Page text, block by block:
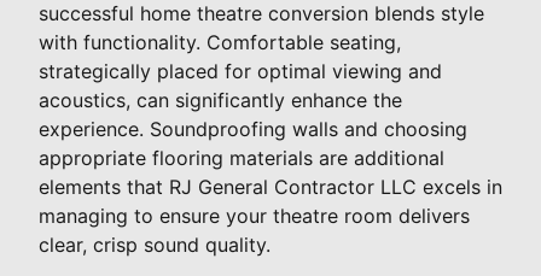
successful home theatre conversion blends style
with functionality. Comfortable seating,
strategically placed for optimal viewing and
acoustics, can significantly enhance the
experience. Soundproofing walls and choosing
appropriate flooring materials are additional
elements that RJ General Contractor LLC excels in
managing to ensure your theatre room delivers
clear, crisp sound quality.